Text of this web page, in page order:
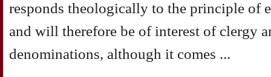
responds theologically to the principle of
and will therefore be of interest of clergy
denominations, although it comes ...